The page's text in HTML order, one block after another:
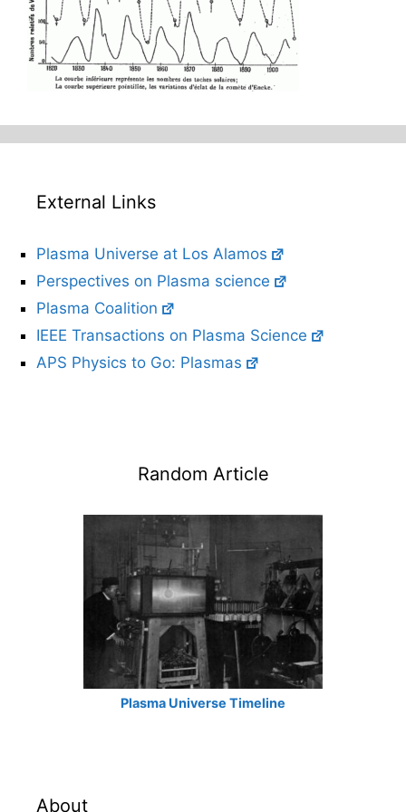
External Links
Plasma Universe at Los Alamos
Perspectives on Plasma science
Plasma Coalition
IEEE Transactions on Plasma Science
APS Physics to Go: Plasmas
Random Article
Plasma Universe Timeline
About